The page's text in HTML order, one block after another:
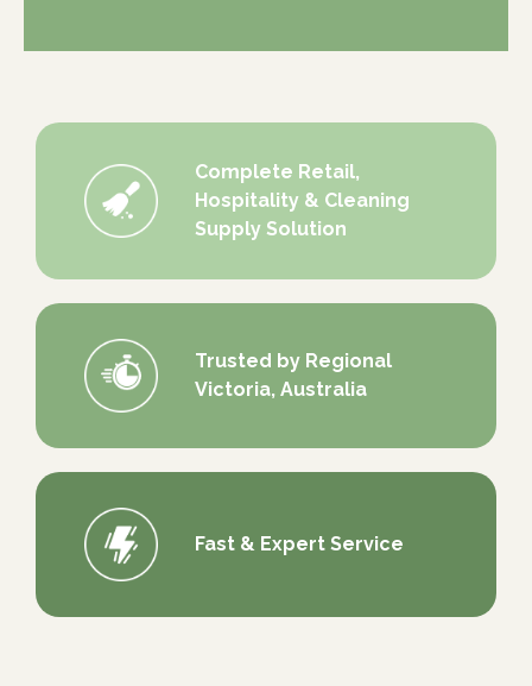
Complete Retail,
Hospitality & Cleaning
Supply Solution
Trusted by Regional
Victoria, Australia
Fast & Expert Service